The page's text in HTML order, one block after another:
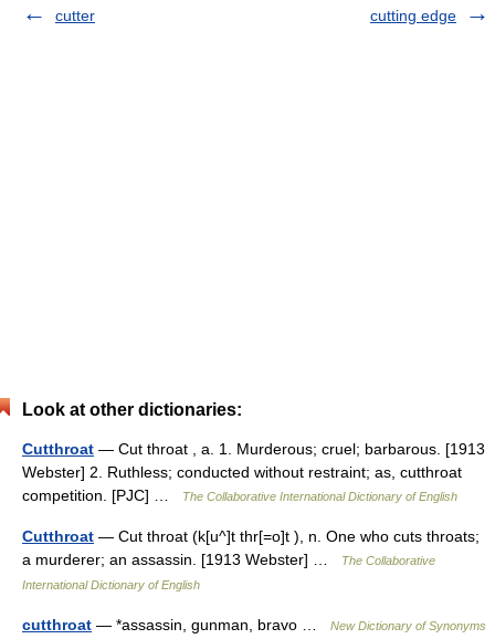
cutter
cutting edge
Look at other dictionaries:
Cutthroat — Cut throat , a. 1. Murderous; cruel; barbarous. [1913
Webster] 2. Ruthless; conducted without restraint; as, cutthroat
competition. [PJC] …
The Collaborative International Dictionary of English
Cutthroat — Cut throat (k[u^]t thr[=o]t ), n. One who cuts throats;
a murderer; an assassin. [1913 Webster] …
The Collaborative
International Dictionary of English
cutthroat — *assassin, gunman, bravo … New Dictionary of Synonyms